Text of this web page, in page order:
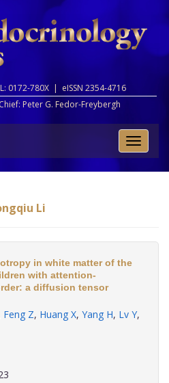
L: 0172-780X | eISSN 2354-4716
Peter G. Fedor-Freybergh
Toggle
Li
in white matter of the
with attention-
a diffusion tensor
Feng Z, Huang X, Yang H, Lv Y,